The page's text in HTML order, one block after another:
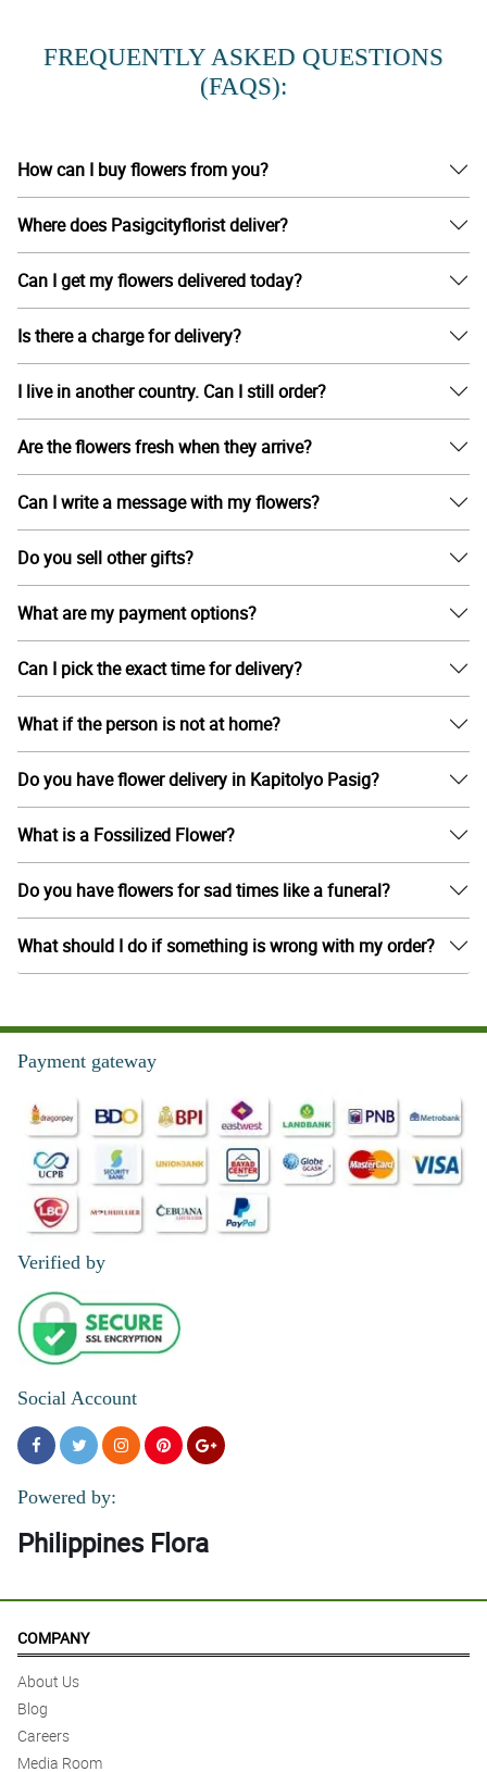
FREQUENTLY ASKED QUESTIONS
(FAQS):
How can I buy flowers from you?
Where does Pasigcityflorist deliver?
Can I get my flowers delivered today?
Is there a charge for delivery?
I live in another country. Can I still order?
Are the flowers fresh when they arrive?
Can I write a message with my flowers?
Do you sell other gifts?
What are my payment options?
Can I pick the exact time for delivery?
What if the person is not at home?
Do you have flower delivery in Kapitolyo Pasig?
What is a Fossilized Flower?
Do you have flowers for sad times like a funeral?
What should I do if something is wrong with my order?
Payment gateway
Verified by
Social Account
Powered by:
Philippines Flora
COMPANY
About Us
Blog
Careers
Media Room